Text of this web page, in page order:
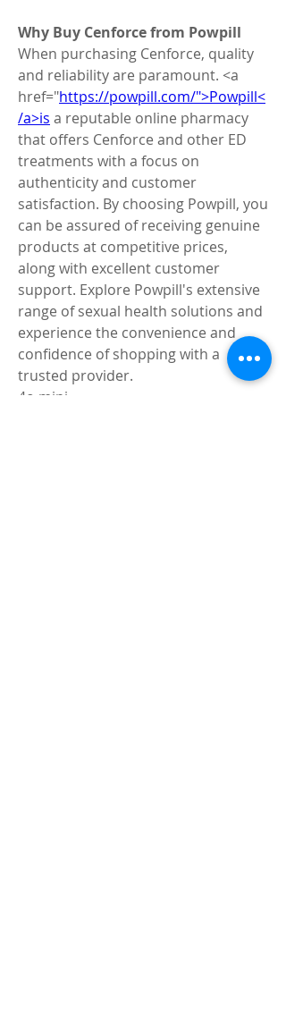
Why Buy Cenforce from Powpill
When purchasing Cenforce, quality
and reliability are paramount. <a
href="https://powpill.com/">Powpill<
/a>is a reputable online pharmacy
that offers Cenforce and other ED
treatments with a focus on
authenticity and customer
satisfaction. By choosing Powpill, you
can be assured of receiving genuine
products at competitive prices,
along with excellent customer
support. Explore Powpill's extensive
range of sexual health solutions and
experience the convenience and
confidence of shopping with a
trusted provider.
4o mini